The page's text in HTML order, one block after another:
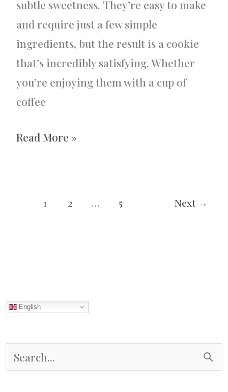
English
e
subtle sweetness. They’re easy to make
and require just a few simple
ingredients, but the result is a cookie
that’s incredibly satisfying. Whether
you’re enjoying them with a cup of
coffee
Dream
Read More »
1 2 … 5 Next →